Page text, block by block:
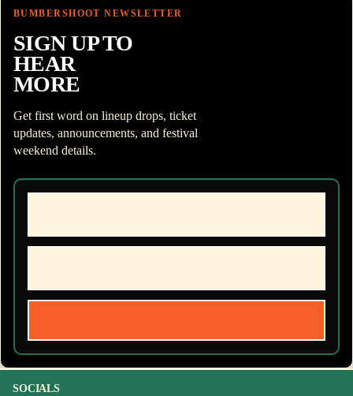
BUMBERSHOOT NEWSLETTER
SIGN UP TO
HEAR
MORE
Get first word on lineup drops, ticket
updates, announcements, and festival
weekend details.
SOCIALS